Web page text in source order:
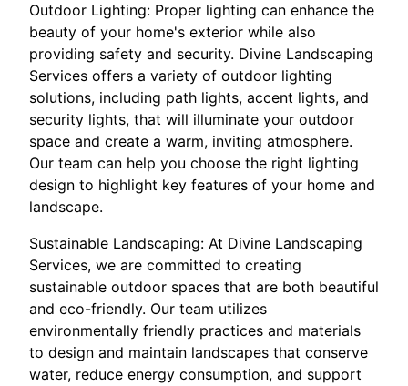
Outdoor Lighting: Proper lighting can enhance the
beauty of your home's exterior while also
providing safety and security. Divine Landscaping
Services offers a variety of outdoor lighting
solutions, including path lights, accent lights, and
security lights, that will illuminate your outdoor
space and create a warm, inviting atmosphere.
Our team can help you choose the right lighting
design to highlight key features of your home and
landscape.
Sustainable Landscaping: At Divine Landscaping
Services, we are committed to creating
sustainable outdoor spaces that are both beautiful
and eco-friendly. Our team utilizes
environmentally friendly practices and materials
to design and maintain landscapes that conserve
water, reduce energy consumption, and support